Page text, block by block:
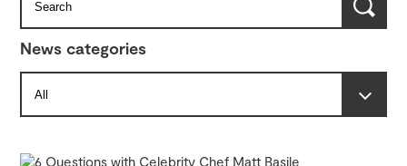
News categories